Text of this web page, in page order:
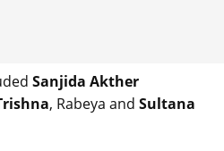
Sanjida Akther
, Rabeya and Sultana